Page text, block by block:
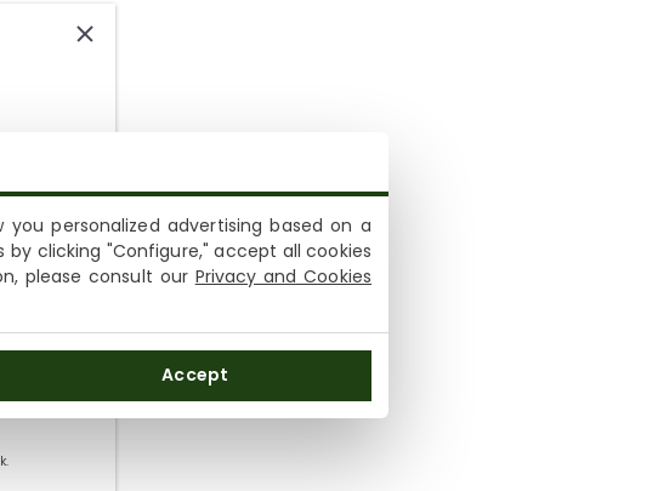
United
learn
else
personalized advertising based on a
clicking "Configure," accept all cookies
please consult our Privacy and Cookies
Accept